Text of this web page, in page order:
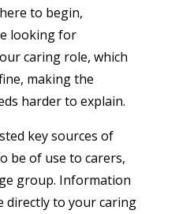
to begin,
looking for
caring role, which
making the
harder to explain.
key sources of
be of use to carers,
group. Information
directly to your caring